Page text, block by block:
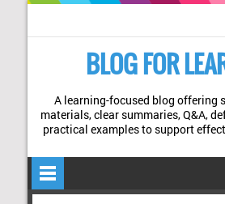
BLOG FOR
A learning-focused blog offering
materials, clear summaries, Q&A,
practical examples to support